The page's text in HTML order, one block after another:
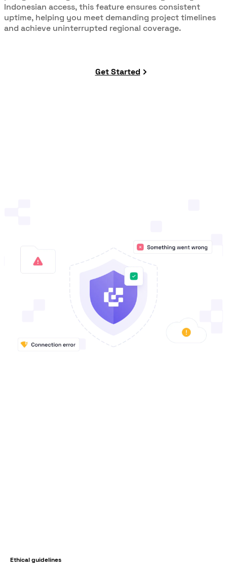
Indonesian access, this feature ensures consistent
uptime, helping you meet demanding project timelines
and achieve uninterrupted regional coverage.
Get Started
Ethical guidelines